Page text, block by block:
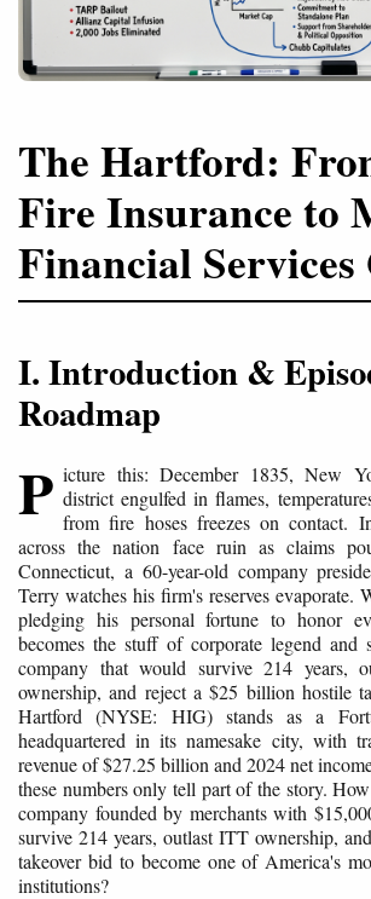
The Hartford:
Fire Insurance to
Financial
I. Introduction &
Roadmap
P icture this: December 1835, New
district engulfed in flames,
from fire hoses freezes on contact.
across the nation face ruin as claims
Connecticut, a 60-year-old company
Terry watches his firm's reserves evaporate.
pledging his personal fortune to honor
becomes the stuff of corporate legend
company that would survive 214 years,
ownership, and reject a $25 billion hostile
Hartford (NYSE: HIG) stands as a
headquartered in its namesake city, with
revenue of $27.25 billion and 2024 net
these numbers only tell part of the story.
company founded by merchants with
survive 214 years, outlast ITT ownership,
takeover bid to become one of America's
institutions?